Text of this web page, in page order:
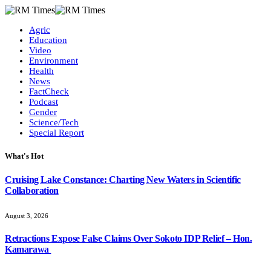
Agric
Education
Video
Environment
Health
News
FactCheck
Podcast
Gender
Science/Tech
Special Report
What's Hot
Cruising Lake Constance: Charting New Waters in Scientific
Collaboration
August 3, 2026
Retractions Expose False Claims Over Sokoto IDP Relief – Hon.
Kamarawa